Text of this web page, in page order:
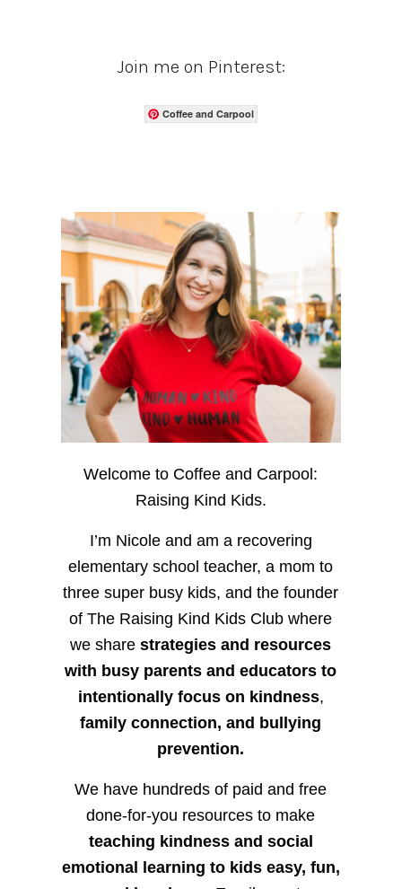
Join me on Pinterest:
Coffee and Carpool
Welcome to Coffee and Carpool:
Raising Kind Kids.
I’m Nicole and am a recovering
elementary school teacher, a mom to
three super busy kids, and the founder
of The Raising Kind Kids Club where
we sharestrategies and resources
with busy parents and educators to
intentionally focus on kindness,
family connection, and bullying
prevention.
We have hundreds of paid and free
done-for-you resources to make
teaching kindness and social
emotional learning to kids easy, fun,